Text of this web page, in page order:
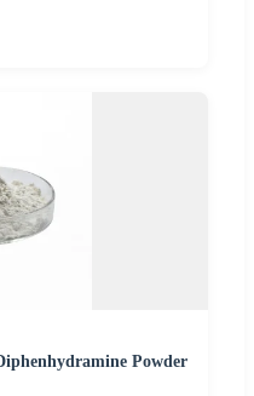
Powder